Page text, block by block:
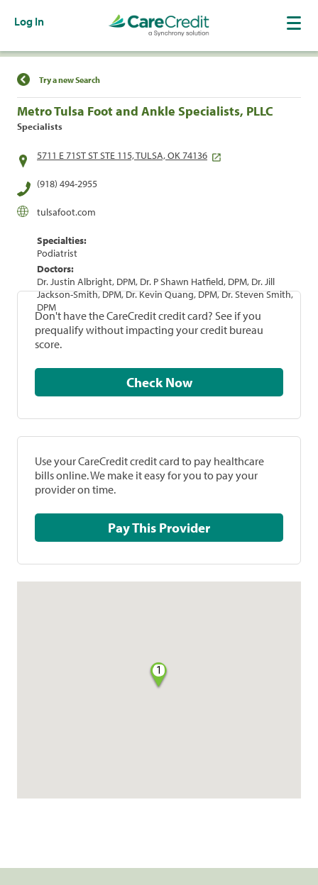
Log In
Find a Location
Try a new Search
Metro Tulsa Foot and Ankle Specialists, PLLC
Specialists
5711 E 71ST ST STE 115, TULSA, OK 74136
(918) 494-2955
tulsafoot.com
Specialties:
Podiatrist
Doctors:
Dr. Justin Albright, DPM, Dr. P Shawn Hatfield, DPM, Dr. Jill
Jackson-Smith, DPM, Dr. Kevin Quang, DPM, Dr. Steven Smith,
DPM
Don't have the CareCredit credit card? See if you
prequalify without impacting your credit bureau
score.
Check Now
Use your CareCredit credit card to pay healthcare
bills online. We make it easy for you to pay your
provider on time.
Pay This Provider
1